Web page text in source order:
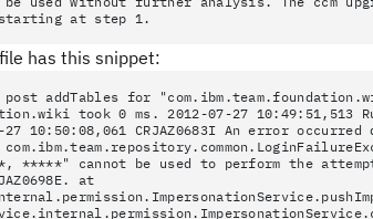
at step 1.
has this snippet:
post addTables for
took 0 ms. 2012-07-27 10:49:51,513
27 10:50:08,061 CRJAZ0683I An error
*****" cannot be used to perform the
at